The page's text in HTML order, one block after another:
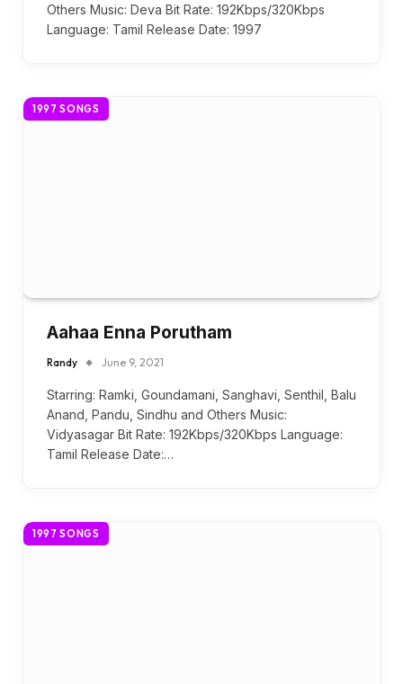
Others Music: Deva Bit Rate: 192Kbps/320Kbps
Language: Tamil Release Date: 1997
1997 SONGS
Aahaa Enna Porutham
Randy June 9, 2021
Starring: Ramki, Goundamani, Sanghavi, Senthil, Balu
Anand, Pandu, Sindhu and Others Music:
Vidyasagar Bit Rate: 192Kbps/320Kbps Language:
Tamil Release Date:…
1997 SONGS